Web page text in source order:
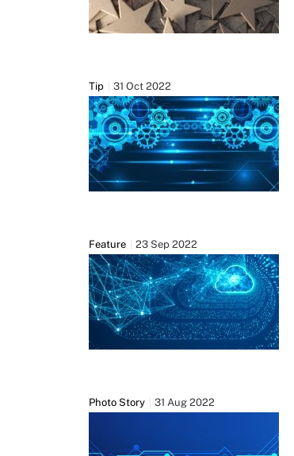
Tip 31 Oct 2022
Feature 23 Sep 2022
Photo Story 31 Aug 2022